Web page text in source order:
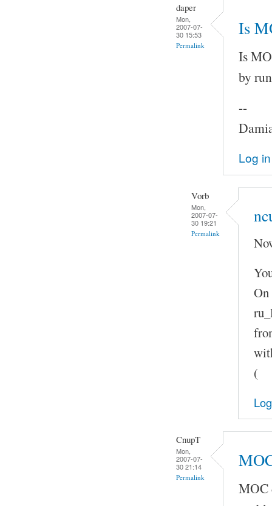
daper
Mon,
2007-07-
30 15:53
Permalink
Is
Is
by
--
Log in
Vorb
Mon,
2007-07-
30 19:21
Permalink
(
CnupT
Mon,
2007-07-
30 21:14
Permalink
MOC